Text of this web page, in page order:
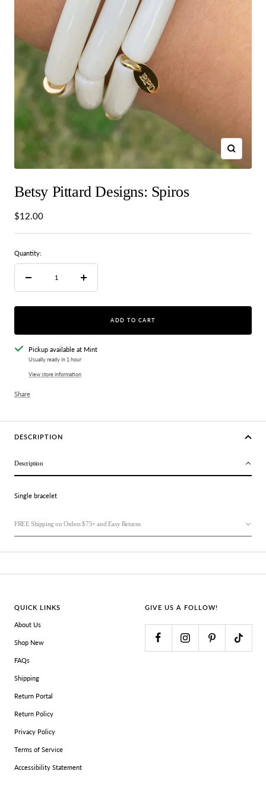
Zoom
Betsy Pittard Designs: Spiros
Sale
$12.00
Quantity:
quantity
Increase
quantity
ADD TO CART
Pickup available at Mint
Usually ready in 1 hour
View store information
Share
DESCRIPTION
Description
Single bracelet
FREE Shipping on Orders $75+ and Easy Returns
QUICK LINKS
About Us
Shop New
FAQs
Shipping
Return Portal
Return Policy
Privacy Policy
Terms of Service
Accessibility Statement
GIVE US A FOLLOW!